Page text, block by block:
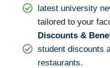
latest university
tailored to your
Discounts &
student discounts
restaurants.